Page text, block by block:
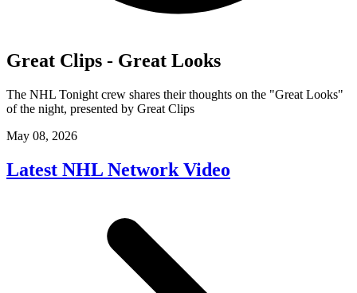
Great Clips - Great Looks
The NHL Tonight crew shares their thoughts on the "Great Looks"
of the night, presented by Great Clips
May 08, 2026
Latest NHL Network Video